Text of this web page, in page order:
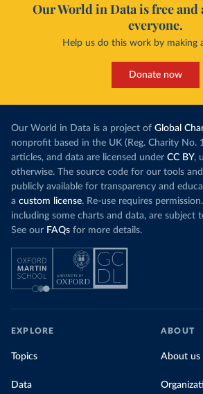
Our World in Data is free and
everyone.
Help us do this work by making
Donate now
Our World in Data is a project of Global
nonprofit based in the UK (Reg. Charity No.
articles, and data are licensed under CC BY,
otherwise. The source code for our tools
publicly available for transparency and
a custom license. Re-use requires
including some charts and data, are subject
See our FAQs for more details.
EXPLORE
Topics
Data
ABOUT
About us